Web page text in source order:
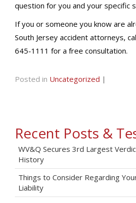
question for you and your specific
If you or someone you know are
South Jersey accident attorneys,
645-1111 for a free consultation.
Posted in Uncategorized |
Recent Posts &
WV&Q Secures 3rd Largest
History
Things to Consider Regarding
Liability